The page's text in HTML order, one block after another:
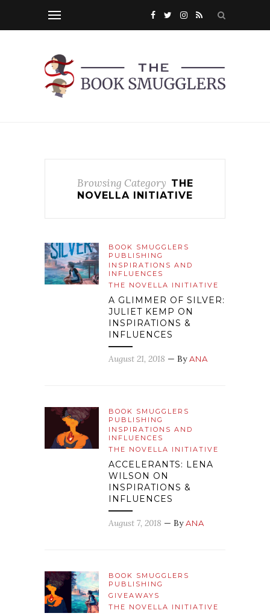
Browsing Category THE
NOVELLA INITIATIVE
BOOK SMUGGLERS
PUBLISHING
INSPIRATIONS AND
INFLUENCES
THE NOVELLA INITIATIVE
A GLIMMER OF SILVER:
JULIET KEMP ON
INSPIRATIONS &
INFLUENCES
August 21, 2018 — ByANA
BOOK SMUGGLERS
PUBLISHING
INSPIRATIONS AND
INFLUENCES
THE NOVELLA INITIATIVE
ACCELERANTS: LENA
WILSON ON
INSPIRATIONS &
INFLUENCES
August 7, 2018 — ByANA
BOOK SMUGGLERS
PUBLISHING
GIVEAWAYS
THE NOVELLA INITIATIVE